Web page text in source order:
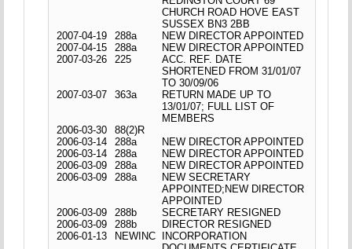
CHURCH ROAD HOVE EAST
SUSSEX BN3 2BB
2007-04-19
288a
NEW DIRECTOR APPOINTED
2007-04-15
288a
NEW DIRECTOR APPOINTED
2007-03-26
225
ACC. REF. DATE
SHORTENED FROM 31/01/07
TO 30/09/06
2007-03-07
363a
RETURN MADE UP TO
13/01/07; FULL LIST OF
MEMBERS
2006-03-30
88(2)R
2006-03-14
288a
NEW DIRECTOR APPOINTED
2006-03-14
288a
NEW DIRECTOR APPOINTED
2006-03-09
288a
NEW DIRECTOR APPOINTED
2006-03-09
288a
NEW SECRETARY
APPOINTED;NEW DIRECTOR
APPOINTED
2006-03-09
288b
SECRETARY RESIGNED
2006-03-09
288b
DIRECTOR RESIGNED
2006-01-13
NEWINC INCORPORATION